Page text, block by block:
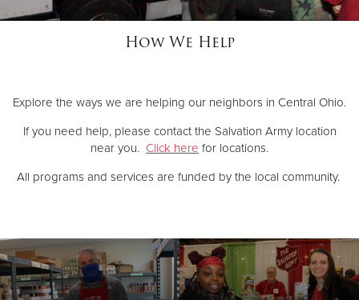
Donate
How We Help
Explore the ways we are helping our neighbors in Central Ohio.
If you need help, please contact the Salvation Army location
near you. Click here for locations.
All programs and services are funded by the local community.